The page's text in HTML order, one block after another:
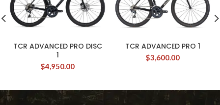
TCR ADVANCED PRO DISC
1
$4,950.00
TCR ADVANCED PRO 1
$3,600.00